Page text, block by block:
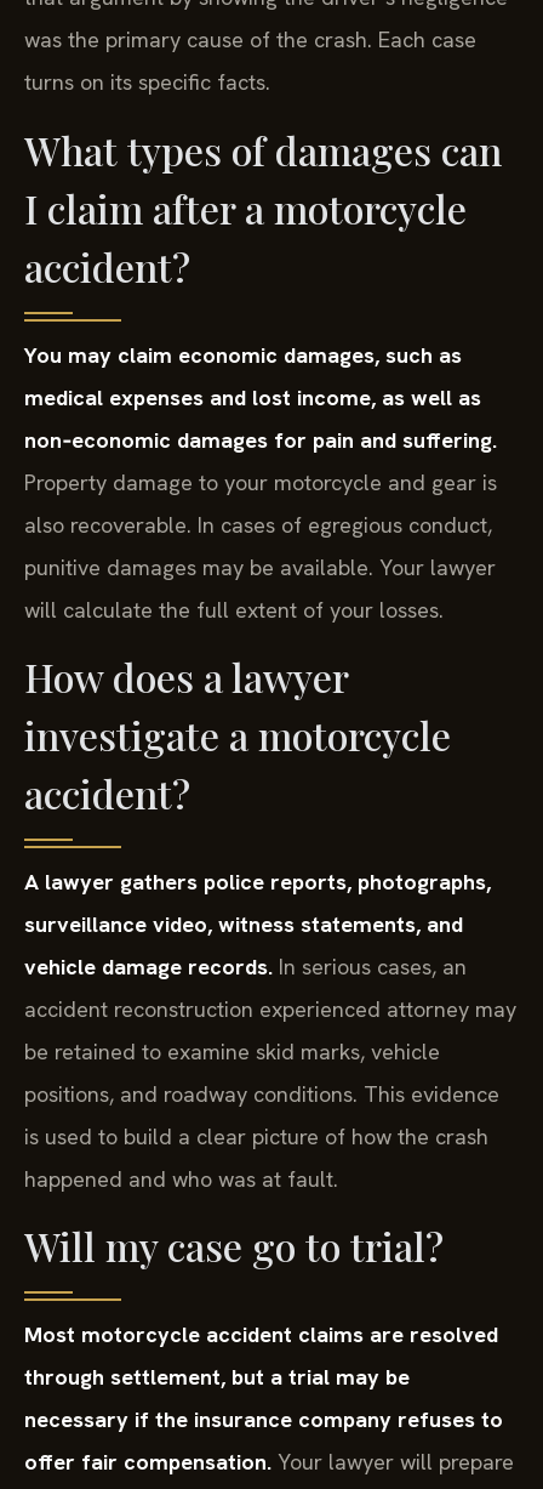
was the primary cause of the crash. Each case
turns on its specific facts.
What types of damages can
I claim after a motorcycle
accident?
You may claim economic damages, such as
medical expenses and lost income, as well as
non‑economic damages for pain and suffering.
Property damage to your motorcycle and gear is
also recoverable. In cases of egregious conduct,
punitive damages may be available. Your lawyer
will calculate the full extent of your losses.
How does a lawyer
investigate a motorcycle
accident?
A lawyer gathers police reports, photographs,
surveillance video, witness statements, and
vehicle damage records. In serious cases, an
accident reconstruction experienced attorney may
be retained to examine skid marks, vehicle
positions, and roadway conditions. This evidence
is used to build a clear picture of how the crash
happened and who was at fault.
Will my case go to trial?
Most motorcycle accident claims are resolved
through settlement, but a trial may be
necessary if the insurance company refuses to
offer fair compensation. Your lawyer will prepare